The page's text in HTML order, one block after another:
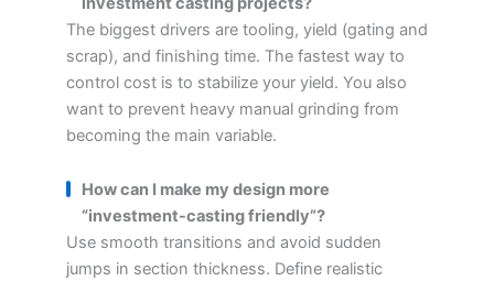
The biggest drivers are tooling, yield (gating and
scrap), and finishing time. The fastest way to
control cost is to stabilize your yield. You also
want to prevent heavy manual grinding from
becoming the main variable.
How can I make my design more
“investment-casting friendly”?
Use smooth transitions and avoid sudden
jumps in section thickness. Define realistic